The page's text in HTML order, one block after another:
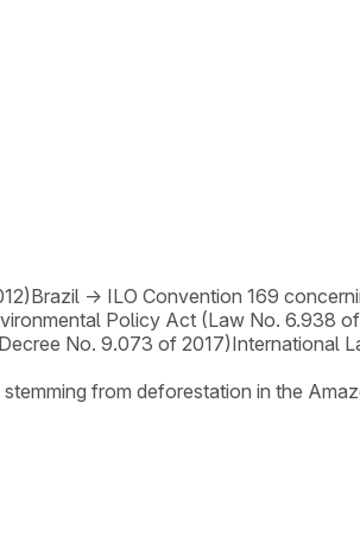
Brazil → ILO Convention 169
Policy Act (Law No. 6.938 of
No. 9.073 of 2017)International
from deforestation in the